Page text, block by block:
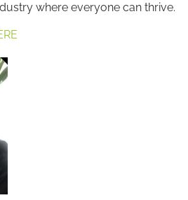
where everyone can thrive.